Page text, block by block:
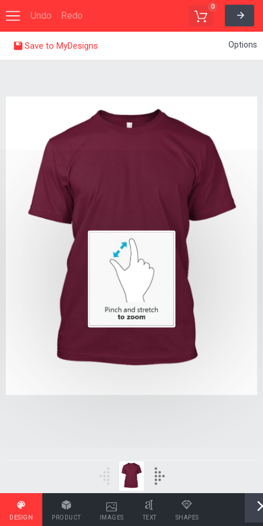
Undo Redo
0
DESIGN PRODUCT IMAGES TEXT SHAPES
Save to MyDesigns Options